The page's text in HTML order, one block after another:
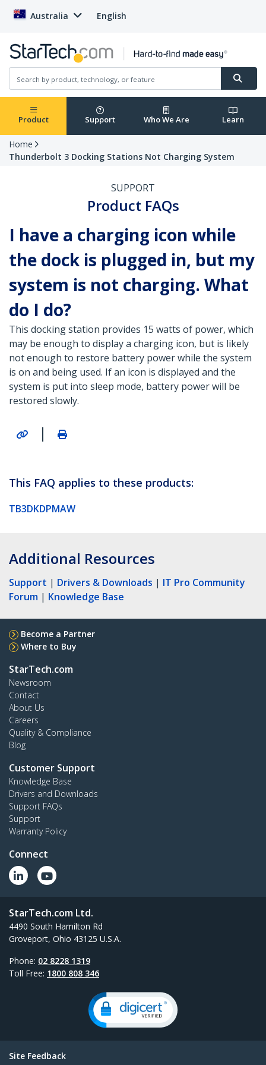
Australia English
Product Support Who We Are Learn
Home
Thunderbolt 3 Docking Stations Not Charging System
SUPPORT
Product FAQs
I have a charging icon while
the dock is plugged in, but my
system is not charging. What
do I do?
This docking station provides 15 watts of power, which
may be enough to display a charging icon, but is likely
not enough to restore battery power while the system
is on and being used. If an icon is displayed and the
system is put into sleep mode, battery power will be
restored slowly.
|
This FAQ applies to these products:
TB3DKDPMAW
Additional Resources
Support | Drivers & Downloads | IT Pro Community
Forum | Knowledge Base
Become a Partner
Where to Buy
StarTech.com
Newsroom
Contact
About Us
Careers
Quality & Compliance
Blog
Customer Support
Knowledge Base
Drivers and Downloads
Support FAQs
Support
Warranty Policy
Connect
StarTech.com Ltd.
4490 South Hamilton Rd
Groveport, Ohio 43125 U.S.A.
Phone: 02 8228 1319
Toll Free: 1800 808 346
Site Feedback